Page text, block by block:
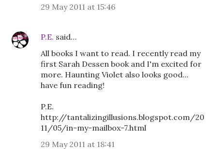
29 May 2011 at 15:46
P.E. said…
All books I want to read. I recently read my
first Sarah Dessen book and I'm excited for
more. Haunting Violet also looks good...
have fun reading!
P.E.
http://tantalizingillusions.blogspot.com/20
11/05/in-my-mailbox-7.html
29 May 2011 at 18:41